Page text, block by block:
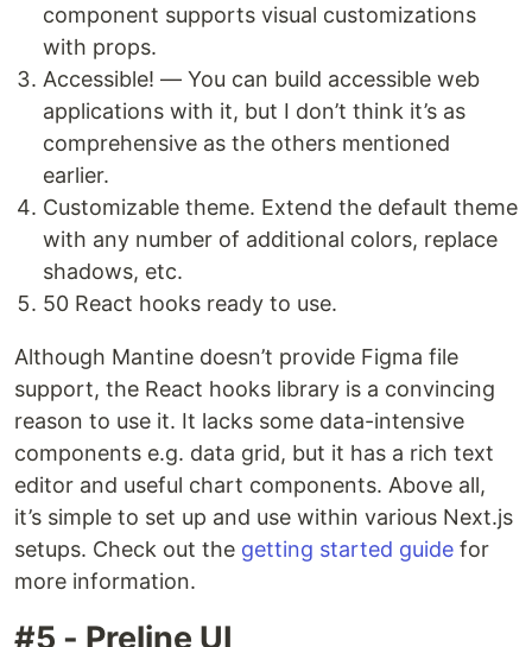
component supports visual customizations
with props.
Accessible! — You can build accessible web
applications with it, but I don’t think it’s as
comprehensive as the others mentioned
earlier.
Customizable theme. Extend the default theme
with any number of additional colors, replace
shadows, etc.
50 React hooks ready to use.
Although Mantine doesn’t provide Figma file
support, the React hooks library is a convincing
reason to use it. It lacks some data-intensive
components e.g. data grid, but it has a rich text
editor and useful chart components. Above all,
it’s simple to set up and use within various Next.js
setups. Check out the getting started guide for
more information.
#5 - Preline UI